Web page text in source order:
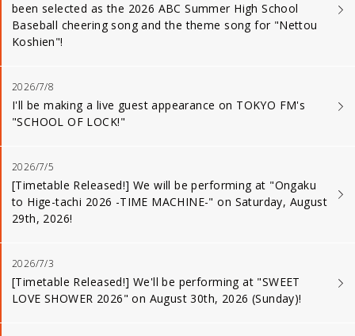
been selected as the 2026 ABC Summer High School
Baseball cheering song and the theme song for "Nettou
Koshien"!
2026/7/8
I'll be making a live guest appearance on TOKYO FM's
"SCHOOL OF LOCK!"
2026/7/5
[Timetable Released!] We will be performing at "Ongaku
to Hige-tachi 2026 -TIME MACHINE-" on Saturday, August
29th, 2026!
2026/7/3
[Timetable Released!] We'll be performing at "SWEET
LOVE SHOWER 2026" on August 30th, 2026 (Sunday)!